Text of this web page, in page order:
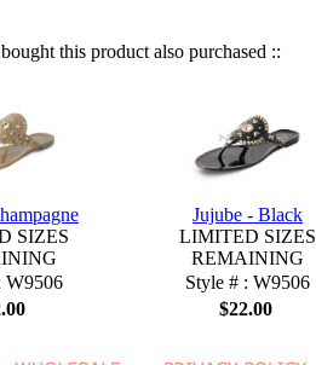
this product also purchased ::
SIZES
W9506
Jujube - Black
LIMITED SIZES
REMAINING
Style # : W9506
$22.00